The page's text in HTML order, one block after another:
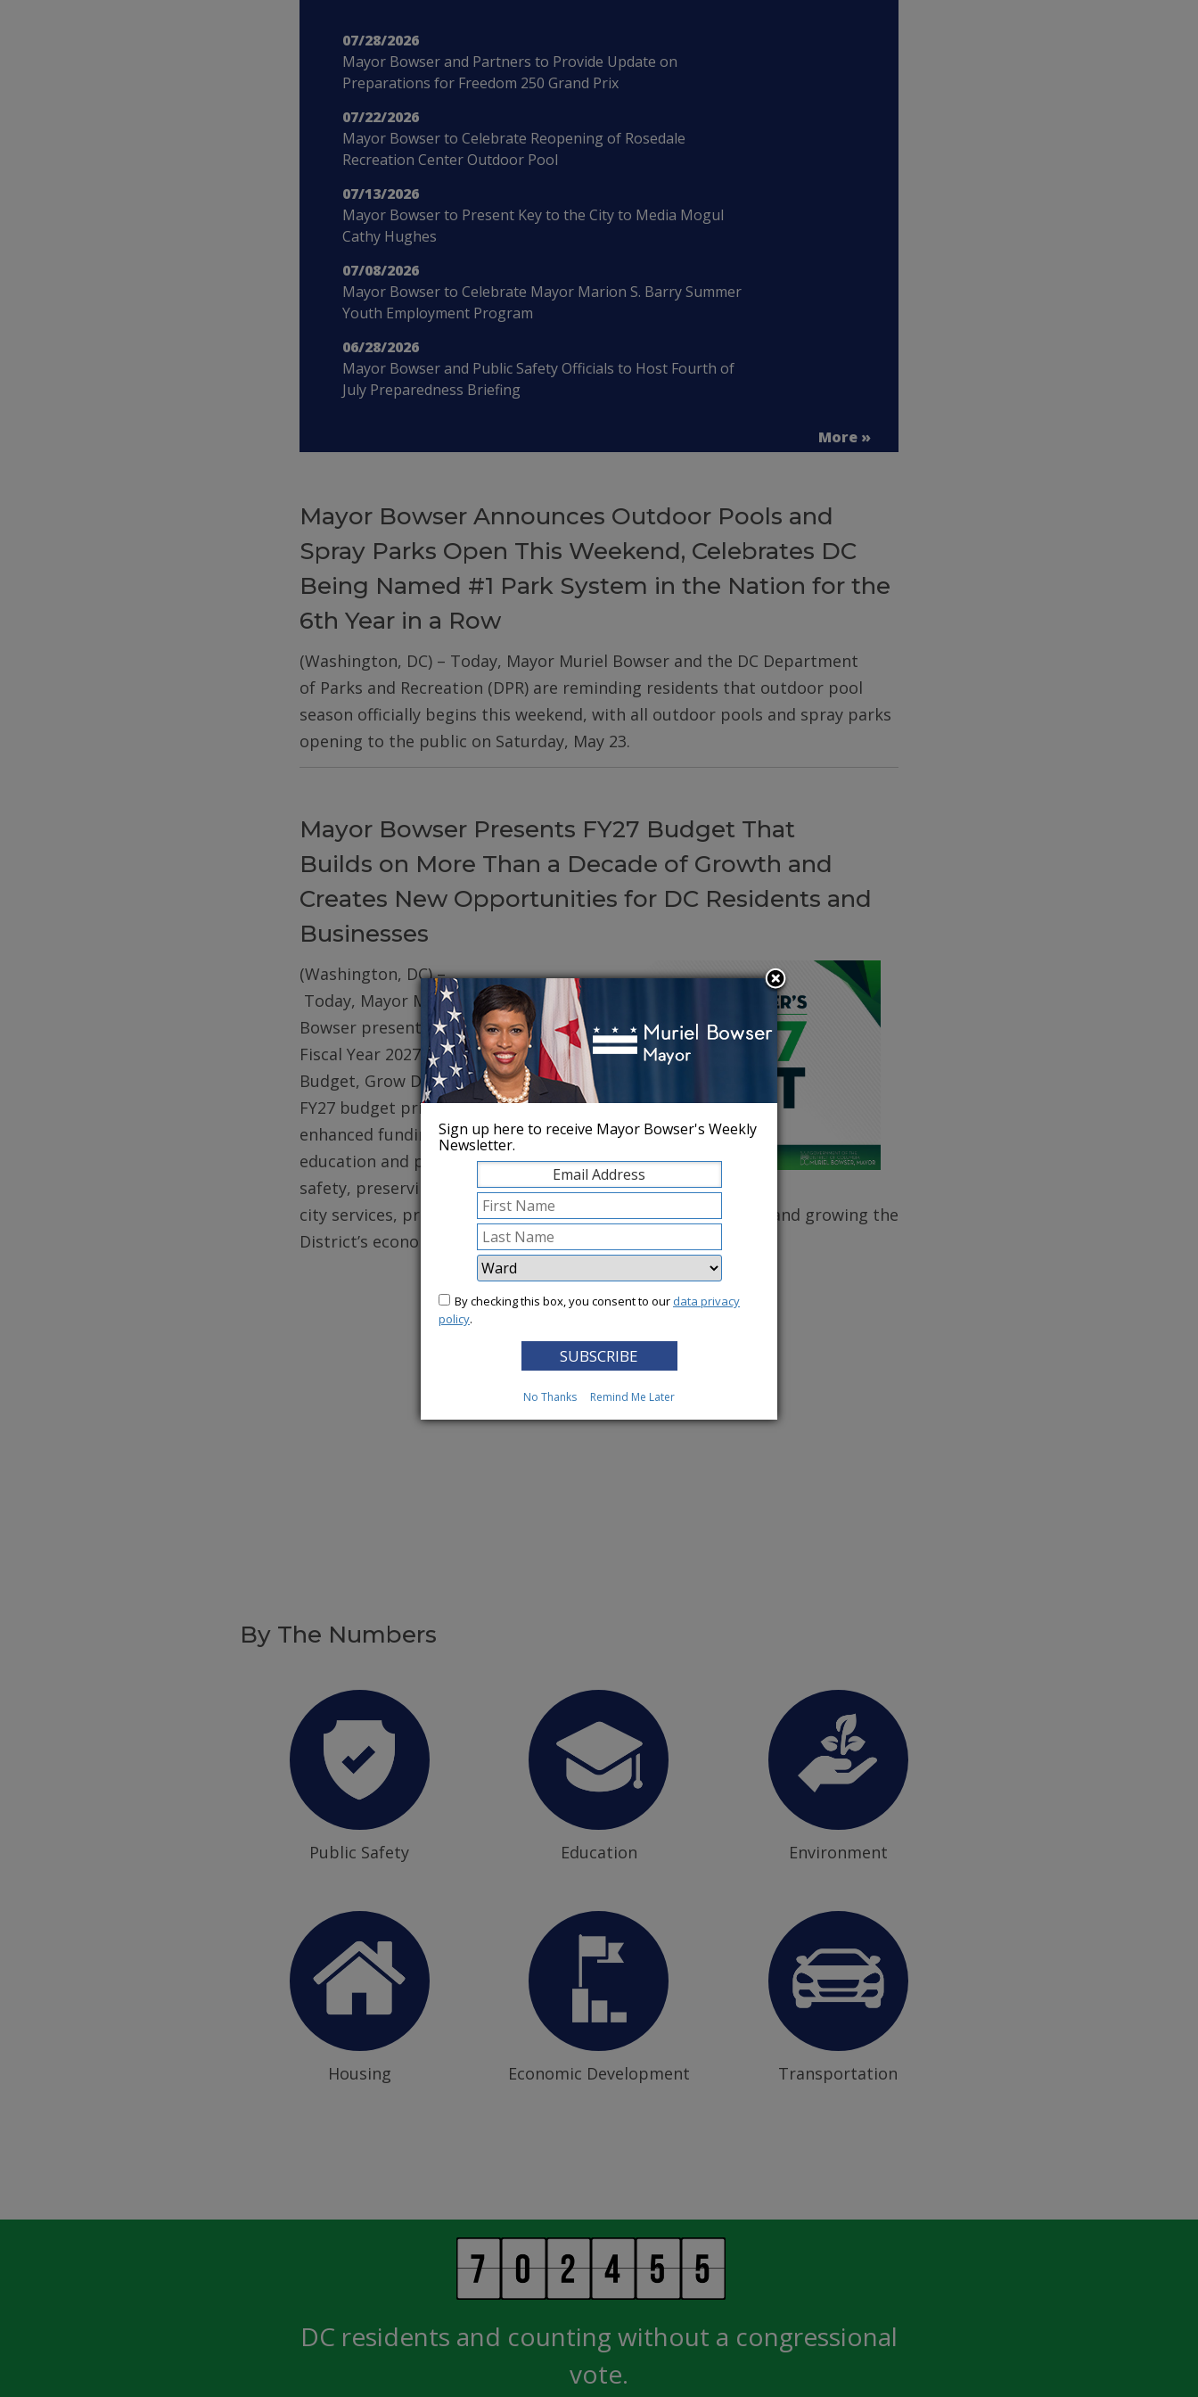
07/28/2026
Mayor Bowser and Partners to Provide Update on
Preparations for Freedom 250 Grand Prix
07/22/2026
Mayor Bowser to Celebrate Reopening of Rosedale
Recreation Center Outdoor Pool
07/13/2026
Mayor Bowser to Present Key to the City to Media Mogul
Cathy Hughes
07/08/2026
Mayor Bowser to Celebrate Mayor Marion S. Barry Summer
Youth Employment Program
06/28/2026
Mayor Bowser and Public Safety Officials to Host Fourth of
July Preparedness Briefing
More »
Mayor Bowser Announces Outdoor Pools and
Spray Parks Open This Weekend, Celebrates DC
Being Named #1 Park System in the Nation for the
6th Year in a Row
(Washington, DC) – Today, Mayor Muriel Bowser and the DC Department
of Parks and Recreation (DPR) are reminding residents that outdoor pool
season officially begins this weekend, with all outdoor pools and spray parks
opening to the public on Saturday, May 23.
Mayor Bowser Presents FY27 Budget That
Builds on More Than a Decade of Growth and
Creates New Opportunities for DC Residents and
Businesses
(Washington, DC) –
Today, Mayor Muriel
Bowser presented her
Fiscal Year 2027 (FY27)
Budget, Grow DC. The
FY27 budget prioritizes
enhanced funding for
education and public
safety, preserving core
city services, protecting robust health care for DC residents, and growing the
District’s economy.
By The Numbers
Public Safety Education Environment
Housing Economic Development Transportation
DC residents and counting without a congressional
vote.
Sign up here to receive Mayor Bowser's Weekly
Newsletter.
By checking this box, you consent to our data privacy
policy.
No Thanks Remind Me Later